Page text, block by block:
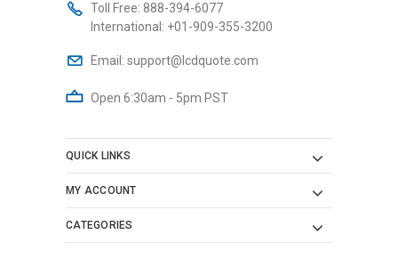
Toll Free: 888-394-6077
International: +01-909-355-3200
Email: support@lcdquote.com
Open 6:30am - 5pm PST
QUICK LINKS
MY ACCOUNT
CATEGORIES